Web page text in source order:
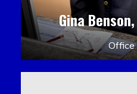
Gina